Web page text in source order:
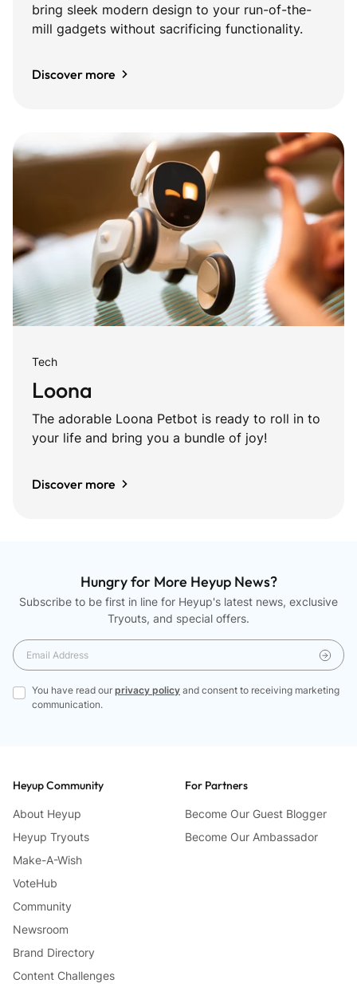
bring sleek modern design to your run-of-the-
mill gadgets without sacrificing functionality.
Discover more
Tech
Loona
The adorable Loona Petbot is ready to roll in to
your life and bring you a bundle of joy!
Discover more
Hungry for More Heyup News?
Subscribe to be first in line for Heyup's latest news, exclusive
Tryouts, and special offers.
You have read our privacy policy and consent to receiving marketing
communication.
Heyup Community
About Heyup
Heyup Tryouts
Make-A-Wish
VoteHub
Community
Newsroom
Brand Directory
Content Challenges
For Partners
Become Our Guest Blogger
Become Our Ambassador